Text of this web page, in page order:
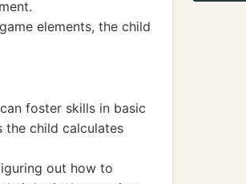
elements, the child
foster skills in basic
the child calculates
out how to